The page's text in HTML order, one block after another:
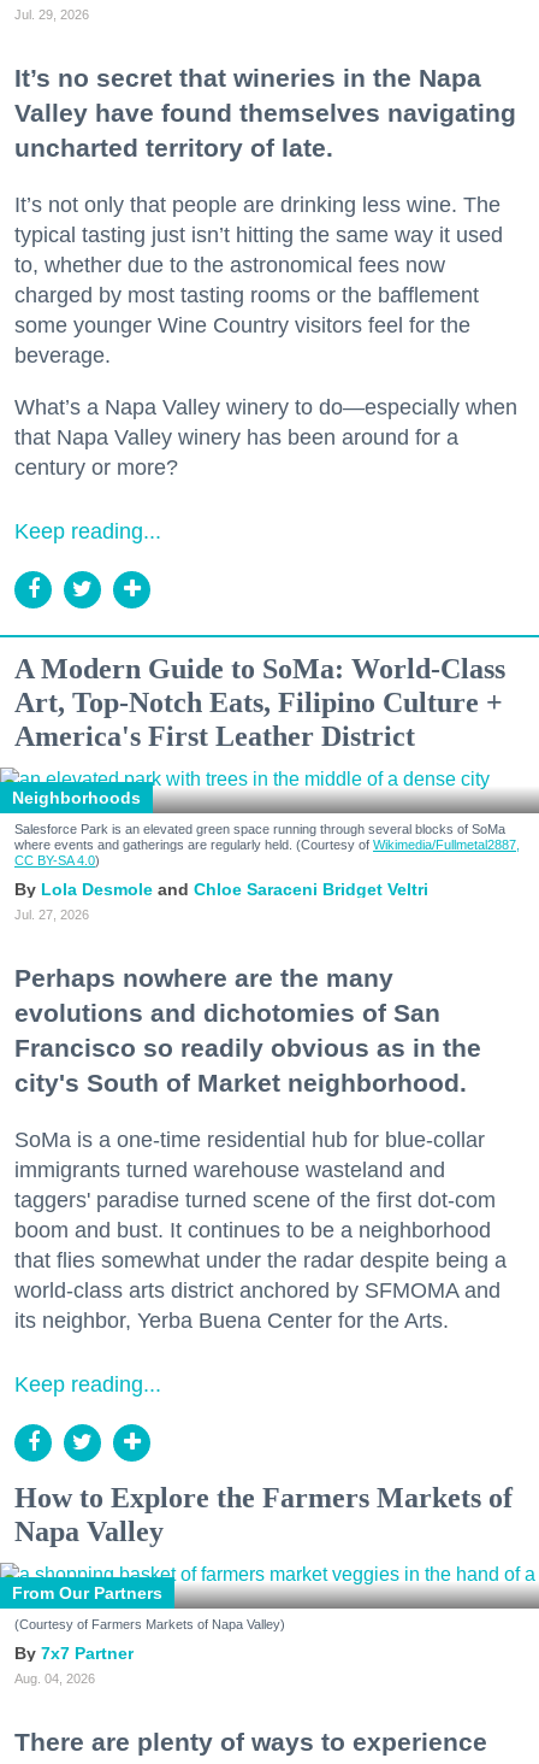
Jul. 29, 2026
It’s no secret that wineries in the Napa
Valley have found themselves navigating
uncharted territory of late.
It’s not only that people are drinking less wine. The
typical tasting just isn’t hitting the same way it used
to, whether due to the astronomical fees now
charged by most tasting rooms or the bafflement
some younger Wine Country visitors feel for the
beverage.
What’s a Napa Valley winery to do—especially when
that Napa Valley winery has been around for a
century or more?
Keep reading...
A Modern Guide to SoMa: World-Class
Art, Top-Notch Eats, Filipino Culture +
America's First Leather District
Neighborhoods
Salesforce Park is an elevated green space running through several blocks of SoMa
where events and gatherings are regularly held. (Courtesy of Wikimedia/Fullmetal2887,
CC BY-SA 4.0)
Lola Desmole Chloe Saraceni Bridget Veltri
Jul. 27, 2026
Perhaps nowhere are the many
evolutions and dichotomies of San
Francisco so readily obvious as in the
city's South of Market neighborhood.
SoMa is a one-time residential hub for blue-collar
immigrants turned warehouse wasteland and
taggers' paradise turned scene of the first dot-com
boom and bust. It continues to be a neighborhood
that flies somewhat under the radar despite being a
world-class arts district anchored by SFMOMA and
its neighbor, Yerba Buena Center for the Arts.
Keep reading...
How to Explore the Farmers Markets of
Napa Valley
From Our Partners
(Courtesy of Farmers Markets of Napa Valley)
7x7 Partner
Aug. 04, 2026
There are plenty of ways to experience
Don't miss a Bay Area
beat.
Sign up for our newsletter to support local media
and have the coolest events, restaurant openings,
neighborhood guides, local escapes + more fun
stuff delivered to your inbox twice a week.
Email